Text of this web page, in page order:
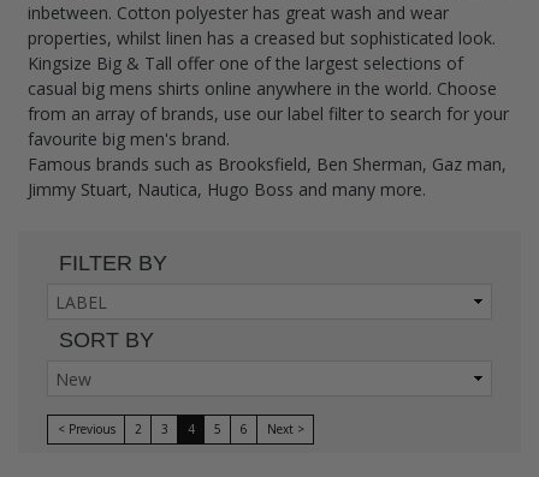
inbetween. Cotton polyester has great wash and wear
properties, whilst linen has a creased but sophisticated look.
Kingsize Big & Tall offer one of the largest selections of
casual big mens shirts online anywhere in the world. Choose
from an array of brands, use our label filter to search for your
favourite big men's brand.
Famous brands such as Brooksfield, Ben Sherman, Gaz man,
Jimmy Stuart, Nautica, Hugo Boss and many more.
FILTER BY
SORT BY
< Previous 2 3 4 5 6 Next >